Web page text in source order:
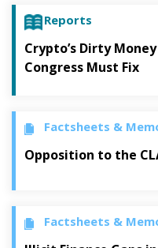
Reports
Crypto’s Dirty
Congress Must Fix
Factsheets &
Opposition to the
Factsheets &